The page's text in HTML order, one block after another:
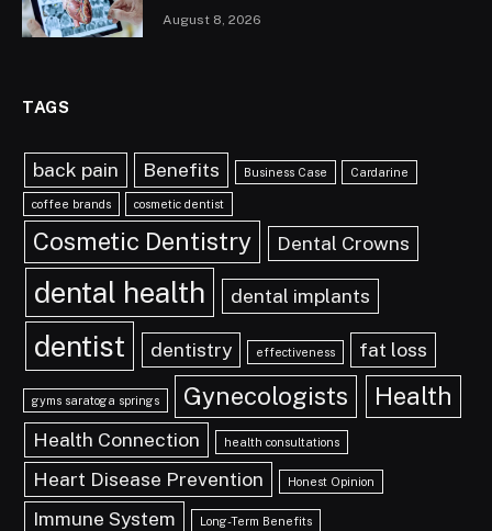
August 8, 2026
TAGS
back pain Benefits Business Case Cardarine
coffee brands cosmetic dentist
Cosmetic Dentistry Dental Crowns
dental health dental implants
dentist dentistry effectiveness fat loss
gyms saratoga springs Gynecologists Health
Health Connection health consultations
Heart Disease Prevention Honest Opinion
Immune System Long-Term Benefits